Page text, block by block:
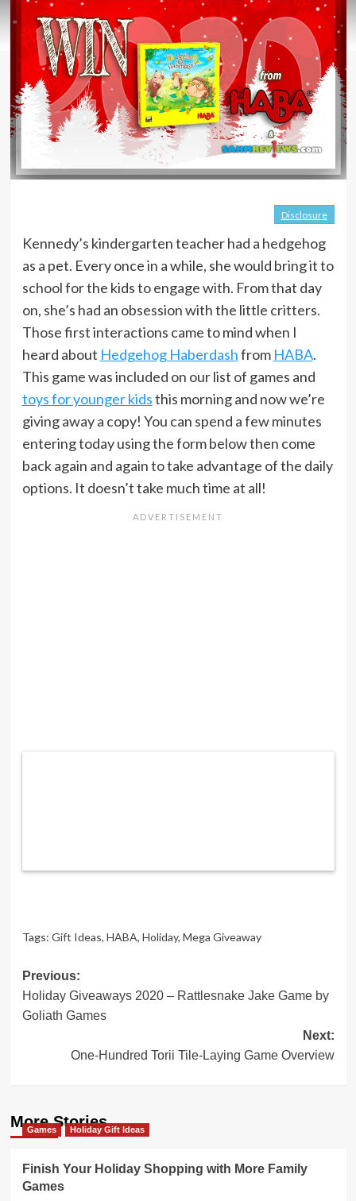
Disclosure
Kennedy’s kindergarten teacher had a hedgehog
as a pet. Every once in a while, she would bring it to
school for the kids to engage with. From that day
on, she’s had an obsession with the little critters.
Those first interactions came to mind when I
heard about Hedgehog Haberdashfrom HABA.
This game was included on our list of games and
toys for younger kidsthis morning and now we’re
giving away a copy! You can spend a few minutes
entering today using the form below then come
back again and again to take advantage of the daily
options. It doesn’t take much time at all!
Tags: Gift Ideas, HABA, Holiday, Mega Giveaway
Post
navigation
Previous:
Holiday Giveaways 2020 – Rattlesnake Jake Game by
Goliath Games
Next:
One-Hundred Torii Tile-Laying Game Overview
More Stories
Games Holiday Gift Ideas
Finish Your Holiday Shopping with More Family
Games